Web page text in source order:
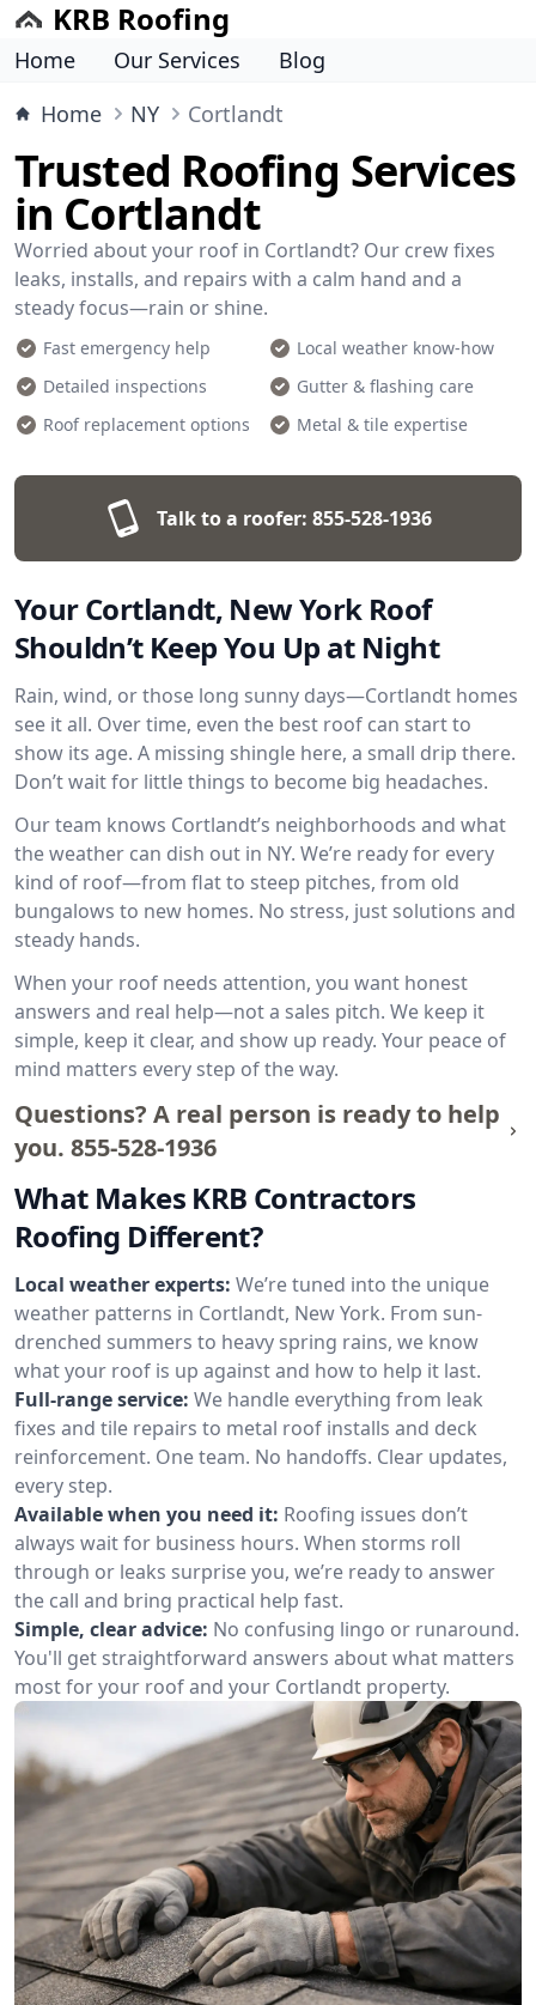
KRB Roofing
Home Our Services
Blog
Home
NY Cortlandt
Trusted Roofing Services
in Cortlandt
Worried about your roof in Cortlandt? Our crew fixes
leaks, installs, and repairs with a calm hand and a
steady focus—rain or shine.
Fast emergency help
Local weather know-how
Detailed inspections
Gutter & flashing care
Roof replacement options
Metal & tile expertise
Talk to a roofer: 855-528-1936
Your Cortlandt, New York Roof
Shouldn’t Keep You Up at Night
Rain, wind, or those long sunny days—Cortlandt homes
see it all. Over time, even the best roof can start to
show its age. A missing shingle here, a small drip there.
Don’t wait for little things to become big headaches.
Our team knows Cortlandt’s neighborhoods and what
the weather can dish out in NY. We’re ready for every
kind of roof—from flat to steep pitches, from old
bungalows to new homes. No stress, just solutions and
steady hands.
When your roof needs attention, you want honest
answers and real help—not a sales pitch. We keep it
simple, keep it clear, and show up ready. Your peace of
mind matters every step of the way.
Questions? A real person is ready to help
you. 855-528-1936
What Makes KRB Contractors
Roofing Different?
Local weather experts: We’re tuned into the unique
weather patterns in Cortlandt, New York. From sun-
drenched summers to heavy spring rains, we know
what your roof is up against and how to help it last.
Full-range service: We handle everything from leak
fixes and tile repairs to metal roof installs and deck
reinforcement. One team. No handoffs. Clear updates,
every step.
Available when you need it: Roofing issues don’t
always wait for business hours. When storms roll
through or leaks surprise you, we’re ready to answer
the call and bring practical help fast.
Simple, clear advice: No confusing lingo or runaround.
You'll get straightforward answers about what matters
most for your roof and your Cortlandt property.